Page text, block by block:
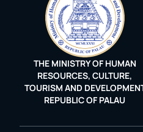
THE MINISTRY OF HUMAN
RESOURCES, CULTURE,
TOURISM AND
REPUBLIC OF PALAU